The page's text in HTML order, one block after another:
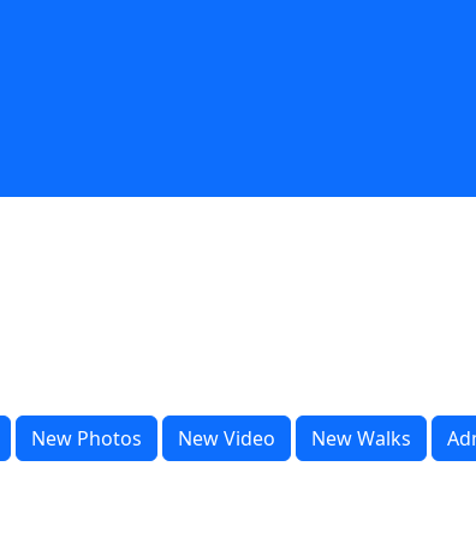
New Photos New Video New Walks